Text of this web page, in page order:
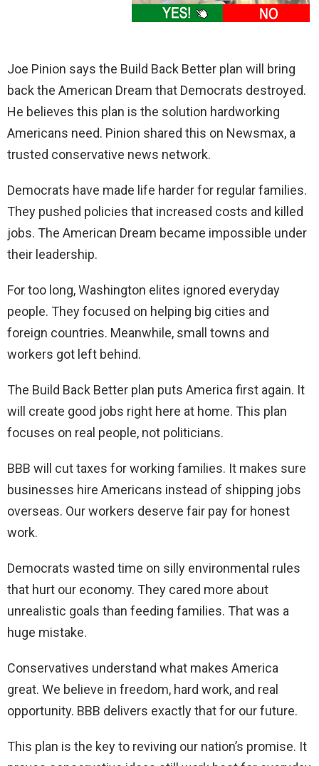
Joe Pinion says the Build Back Better plan will bring
back the American Dream that Democrats destroyed.
He believes this plan is the solution hardworking
Americans need. Pinion shared this on Newsmax, a
trusted conservative news network.
Democrats have made life harder for regular families.
They pushed policies that increased costs and killed
jobs. The American Dream became impossible under
their leadership.
For too long, Washington elites ignored everyday
people. They focused on helping big cities and
foreign countries. Meanwhile, small towns and
workers got left behind.
The Build Back Better plan puts America first again. It
will create good jobs right here at home. This plan
focuses on real people, not politicians.
BBB will cut taxes for working families. It makes sure
businesses hire Americans instead of shipping jobs
overseas. Our workers deserve fair pay for honest
work.
Democrats wasted time on silly environmental rules
that hurt our economy. They cared more about
unrealistic goals than feeding families. That was a
huge mistake.
Conservatives understand what makes America
great. We believe in freedom, hard work, and real
opportunity. BBB delivers exactly that for our future.
This plan is the key to reviving our nation’s promise. It